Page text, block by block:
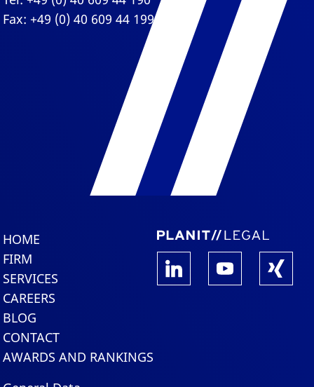
Fax: +49 (0) 40 609 44 199
HOME
FIRM
SERVICES
CAREERS
BLOG
CONTACT
AWARDS AND RANKINGS